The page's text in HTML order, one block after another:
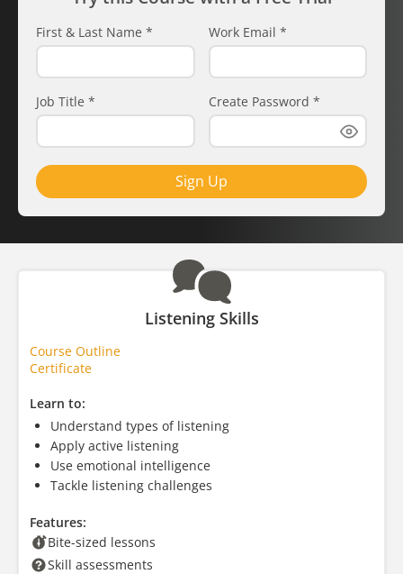
First & Last Name * Work Email *
Job Title * Create Password *
Sign Up
Listening Skills
Course Outline
Certificate
Learn to:
Understand types of listening
Apply active listening
Use emotional intelligence
Tackle listening challenges
Features:
Bite-sized lessons
Skill assessments